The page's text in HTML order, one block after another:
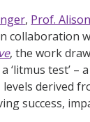
, Prof.
collaboration
, the work
‘litmus test’ –
derived
success,